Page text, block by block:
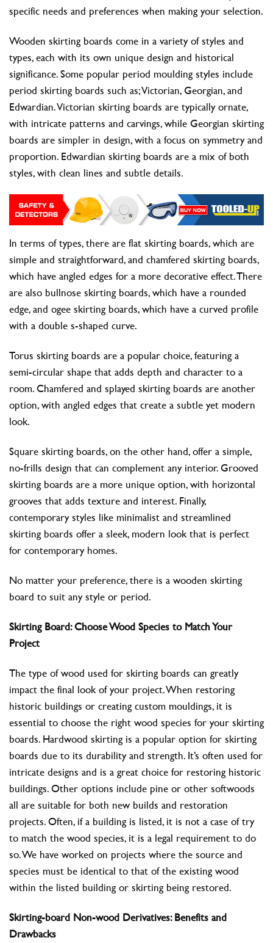
specific needs and preferences when making your selection.
Wooden skirting boards come in a variety of styles and
types, each with its own unique design and historical
significance. Some popular period moulding styles include
period skirting boards such as; Victorian, Georgian, and
Edwardian. Victorian skirting boards are typically ornate,
with intricate patterns and carvings, while Georgian skirting
boards are simpler in design, with a focus on symmetry and
proportion. Edwardian skirting boards are a mix of both
styles, with clean lines and subtle details.
In terms of types, there are flat skirting boards, which are
simple and straightforward, and chamfered skirting boards,
which have angled edges for a more decorative effect. There
are also bullnose skirting boards, which have a rounded
edge, and ogee skirting boards, which have a curved profile
with a double s-shaped curve.
Torus skirting boards are a popular choice, featuring a
semi-circular shape that adds depth and character to a
room. Chamfered and splayed skirting boards are another
option, with angled edges that create a subtle yet modern
look.
Square skirting boards, on the other hand, offer a simple,
no-frills design that can complement any interior. Grooved
skirting boards are a more unique option, with horizontal
grooves that adds texture and interest. Finally,
contemporary styles like minimalist and streamlined
skirting boards offer a sleek, modern look that is perfect
for contemporary homes.
No matter your preference, there is a wooden skirting
board to suit any style or period.
Skirting Board: Choose Wood Species to Match Your
Project
The type of wood used for skirting boards can greatly
impact the final look of your project. When restoring
historic buildings or creating custom mouldings, it is
essential to choose the right wood species for your skirting
boards. Hardwood skirting is a popular option for skirting
boards due to its durability and strength. It’s often used for
intricate designs and is a great choice for restoring historic
buildings. Other options include pine or other softwoods
all are suitable for both new builds and restoration
projects. Often, if a building is listed, it is not a case of try
to match the wood species, it is a legal requirement to do
so. We have worked on projects where the source and
species must be identical to that of the existing wood
within the listed building or skirting being restored.
Skirting-board Non-wood Derivatives: Benefits and
Drawbacks